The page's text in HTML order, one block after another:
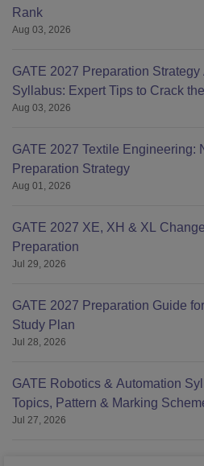
Rank
Aug 03, 2026
GATE 2027 Preparation Strategy
Syllabus: Expert Tips to Crack
Aug 03, 2026
GATE 2027 Textile Engineering:
Preparation Strategy
Aug 01, 2026
GATE 2027 XE, XH & XL
Preparation
Jul 29, 2026
GATE 2027 Preparation Guide
Study Plan
Jul 28, 2026
GATE Robotics & Automation
Topics, Pattern & Marking
Jul 27, 2026